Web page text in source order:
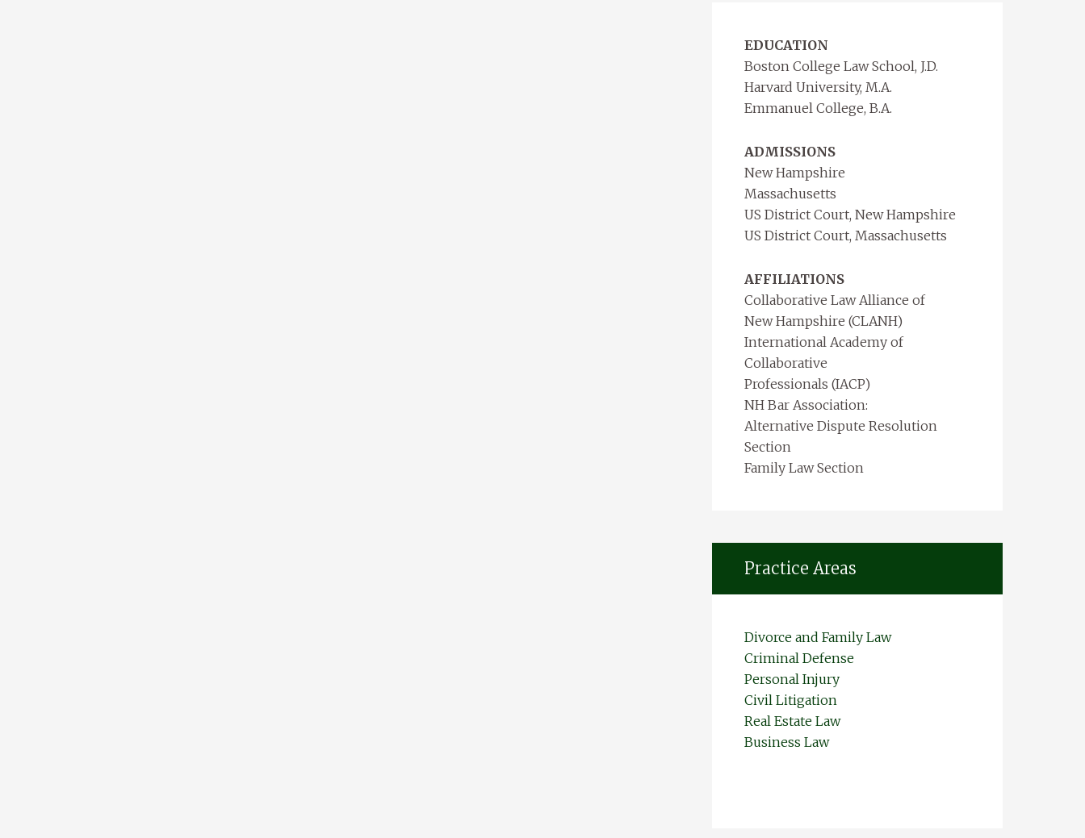
EDUCATION
Boston College Law School, J.D.
Harvard University, M.A.
Emmanuel College, B.A.
ADMISSIONS
New Hampshire
Massachusetts
US District Court, New Hampshire
US District Court, Massachusetts
AFFILIATIONS
Collaborative Law Alliance of
New Hampshire (CLANH)
International Academy of
Collaborative
Professionals (IACP)
NH Bar Association:
Alternative Dispute Resolution
Section
Family Law Section
Practice Areas
Divorce and Family Law
Criminal Defense
Personal Injury
Civil Litigation
Real Estate Law
Business Law